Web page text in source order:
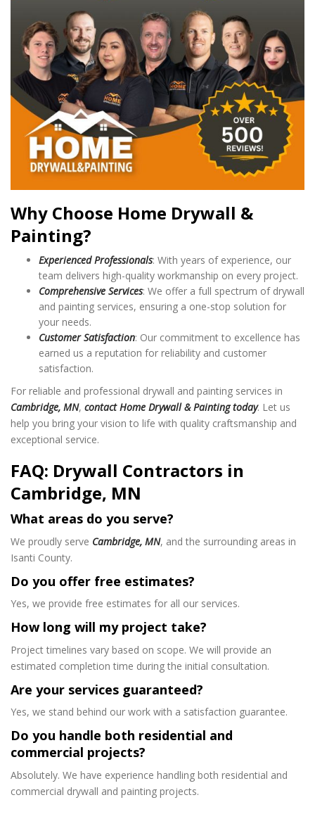
Why Choose Home Drywall &
Painting?
Experienced Professionals: With years of experience, our
team delivers high-quality workmanship on every project.
Comprehensive Services: We offer a full spectrum of drywall
and painting services, ensuring a one-stop solution for
your needs.
Customer Satisfaction: Our commitment to excellence has
earned us a reputation for reliability and customer
satisfaction.
For reliable and professional drywall and painting services in
Cambridge, MN, contact Home Drywall & Painting today. Let us
help you bring your vision to life with quality craftsmanship and
exceptional service.
FAQ: Drywall Contractors in
Cambridge, MN
What areas do you serve?
We proudly serve Cambridge, MN, and the surrounding areas in
Isanti County.
Do you offer free estimates?
Yes, we provide free estimates for all our services.
How long will my project take?
Project timelines vary based on scope. We will provide an
estimated completion time during the initial consultation.
Are your services guaranteed?
Yes, we stand behind our work with a satisfaction guarantee.
Do you handle both residential and
commercial projects?
Absolutely. We have experience handling both residential and
commercial drywall and painting projects.